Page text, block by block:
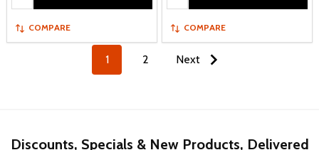
COMPARE COMPARE
1 2 Next
Discounts, Specials & New Products, Delivered